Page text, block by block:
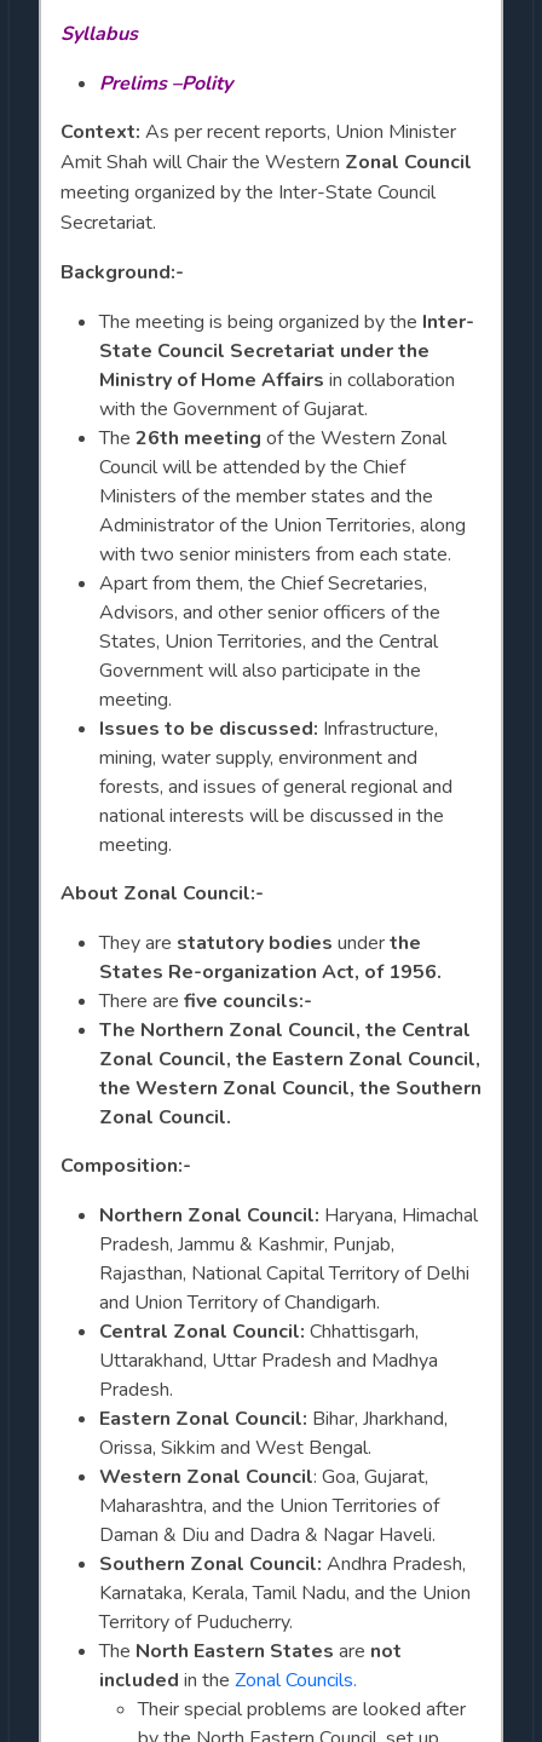
Syllabus
Prelims –Polity
Context: As per recent reports, Union Minister
Amit Shah will Chair the Western Zonal Council
meeting organized by the Inter-State Council
Secretariat.
Background:-
The meeting is being organized by the Inter-
State Council Secretariat under the
Ministry of Home Affairs in collaboration
with the Government of Gujarat.
The 26th meeting of the Western Zonal
Council will be attended by the Chief
Ministers of the member states and the
Administrator of the Union Territories, along
with two senior ministers from each state.
Apart from them, the Chief Secretaries,
Advisors, and other senior officers of the
States, Union Territories, and the Central
Government will also participate in the
meeting.
Issues to be discussed: Infrastructure,
mining, water supply, environment and
forests, and issues of general regional and
national interests will be discussed in the
meeting.
About Zonal Council:-
They are statutory bodies underthe
States Re-organization Act, of 1956.
There are five councils:-
The Northern Zonal Council, the Central
Zonal Council, the Eastern Zonal Council,
the Western Zonal Council, the Southern
Zonal Council.
Composition:-
Northern Zonal Council: Haryana, Himachal
Pradesh, Jammu & Kashmir, Punjab,
Rajasthan, National Capital Territory of Delhi
and Union Territory of Chandigarh.
Central Zonal Council: Chhattisgarh,
Uttarakhand, Uttar Pradesh and Madhya
Pradesh.
Eastern Zonal Council: Bihar, Jharkhand,
Orissa, Sikkim and West Bengal.
Western Zonal Council: Goa, Gujarat,
Maharashtra, and the Union Territories of
Daman & Diu and Dadra & Nagar Haveli.
Southern Zonal Council: Andhra Pradesh,
Karnataka, Kerala, Tamil Nadu, and the Union
Territory of Puducherry.
The North Eastern States are not
included in the Zonal Councils.
Their special problems are looked after